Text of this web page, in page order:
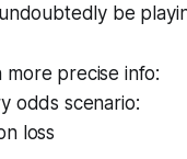
be
more precise info:
odds scenario:
loss